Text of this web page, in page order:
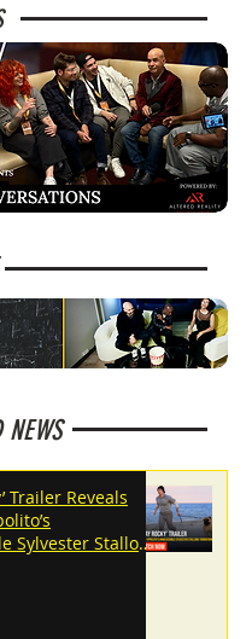
NEWS
Trailer Reveals
Sylvester Stallone